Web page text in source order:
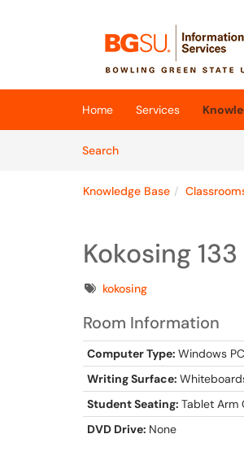
(opens in a new tab)
Home Services
SearchArticles
Knowledge Base
Kokosing 133
Tagskokosing
Room Information
Computer Type: Windows PC
Writing Surface:
Student Seating: Tablet Arm
DVD Drive: None